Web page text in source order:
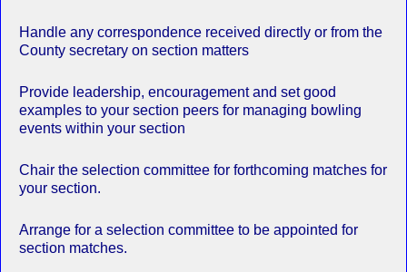
Handle any correspondence received directly or from the
County secretary on section matters
Provide leadership, encouragement and set good
examples to your section peers for managing bowling
events within your section
Chair the selection committee for forthcoming matches for
your section.
Arrange for a selection committee to be appointed for
section matches.